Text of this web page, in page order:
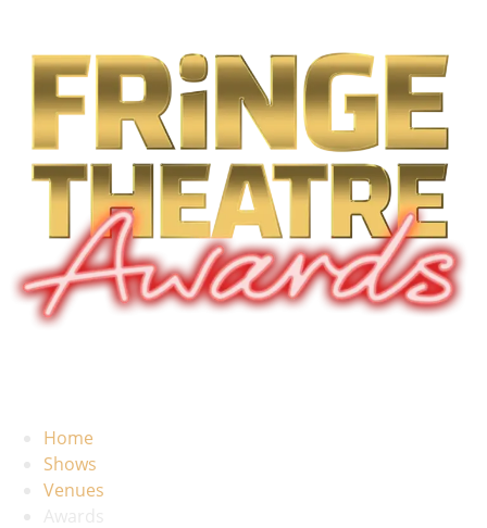
Home
Shows
Venues